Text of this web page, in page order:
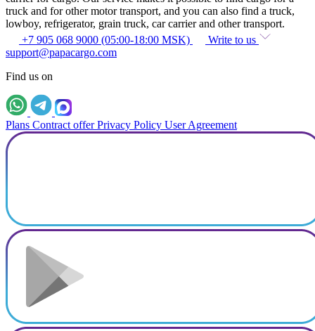
truck and for other motor transport, and you can also find a truck,
lowboy, refrigerator, grain truck, car carrier and other transport.
+7 905 068 9000 (05:00-18:00 MSK)
Write to us
support@papacargo.com
Find us on
Plans Contract offer Privacy Policy User Agreement